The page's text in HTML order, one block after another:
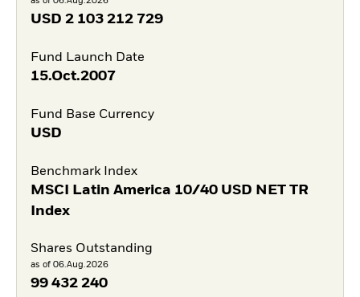
USD 2 103 212 729
Fund Launch Date
15.Oct.2007
Fund Base Currency
USD
Benchmark Index
MSCI Latin America 10/40 USD NET TR
Index
Shares Outstanding
as of 06.Aug.2026
99 432 240